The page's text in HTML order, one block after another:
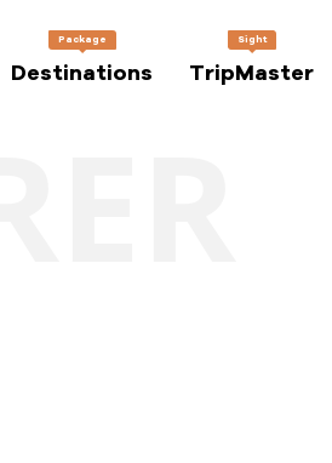
Package
Destinations
Sight
TripMaster